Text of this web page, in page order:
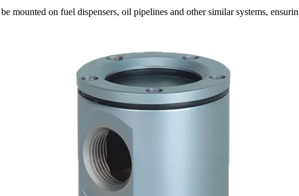
mounted on fuel dispensers, oil pipelines and other similar systems,